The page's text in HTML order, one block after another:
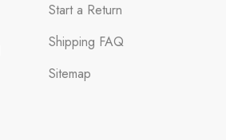
Start a Return
Shipping FAQ
Sitemap